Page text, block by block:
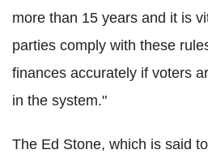
more than 15 years and it is
parties comply with these
finances accurately if voters
in the system."
The Ed Stone, which is said